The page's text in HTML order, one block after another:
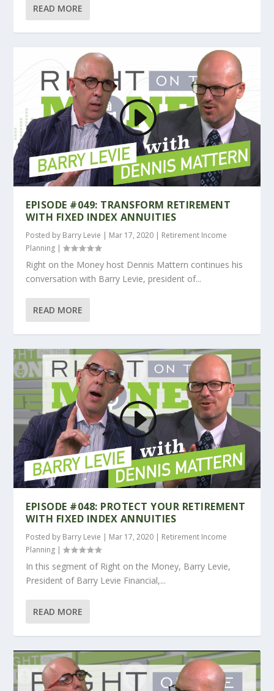
READ MORE
EPISODE #049: TRANSFORM RETIREMENT
WITH FIXED INDEX ANNUITIES
Posted by Barry Levie | Mar 17, 2020 | Retirement Income
Planning |
Right on the Money host Dennis Mattern continues his
conversation with Barry Levie, president of...
READ MORE
EPISODE #048: PROTECT YOUR RETIREMENT
WITH FIXED INDEX ANNUITIES
Posted by Barry Levie | Mar 17, 2020 | Retirement Income
Planning |
In this segment of Right on the Money, Barry Levie,
President of Barry Levie Financial,...
READ MORE